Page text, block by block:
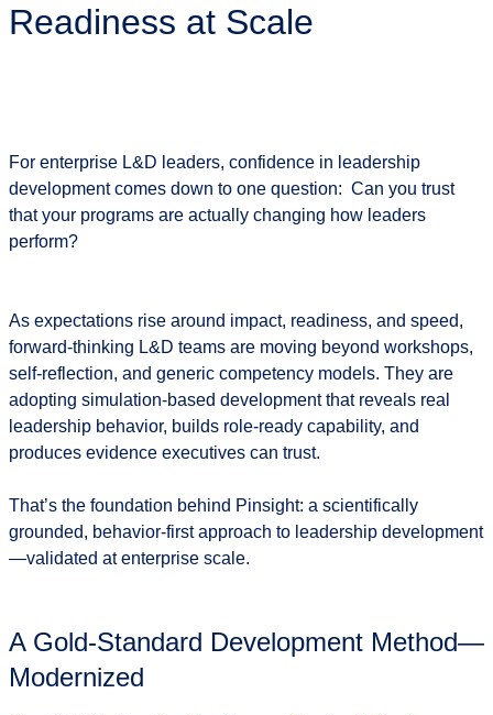
That
Readiness at Scale
For enterprise L&D leaders, confidence in leadership
development comes down to one question: Can you trust
that your programs are actually changing how leaders
perform?
As expectations rise around impact, readiness, and speed,
forward-thinking L&D teams are moving beyond workshops,
self-reflection, and generic competency models. They are
adopting simulation-based developmentthat reveals real
leadership behavior, builds role-ready capability, and
produces evidence executives can trust.
That’s the foundation behind Pinsight: a scientifically
grounded, behavior-first approach to leadership development
—validated at enterprise scale.
A Gold-Standard Development Method—
Modernized